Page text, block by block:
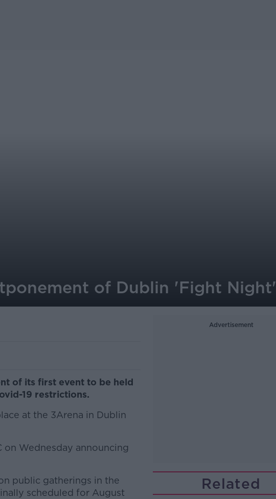
of Dublin 'Fight Night'
of its first event to be held
19 restrictions.
at the 3Arena in Dublin
Wednesday announcing
public gatherings in the
scheduled for August
Advertisement
Related